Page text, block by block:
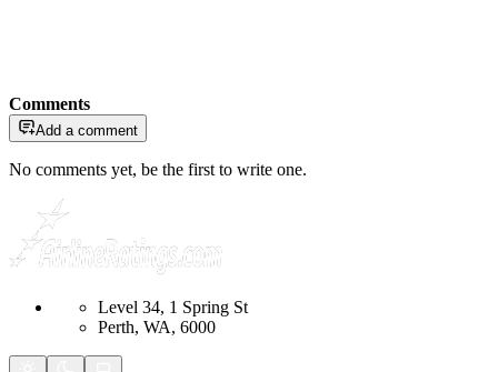
Comments
Add a comment
No comments yet, be the first to write one.
Level 34, 1 Spring St
Perth, WA, 6000